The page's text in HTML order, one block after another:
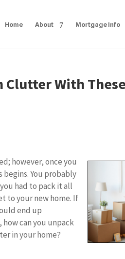
Home About Mortgage Info
Clutter With
however, once you
You probably
had to pack it all
to your new home. If
end up
can you unpack
in your home?